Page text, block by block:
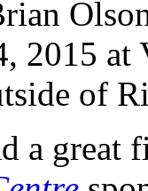
2015
of
a